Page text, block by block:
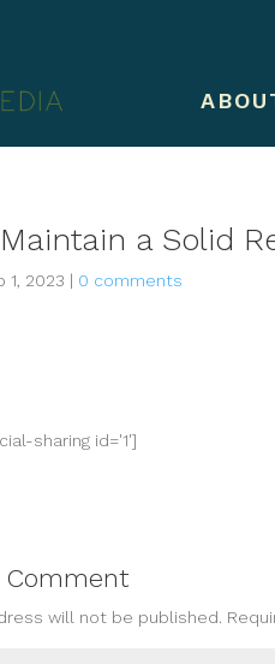
a Solid
1, 2023 | 0 comments
sharing id='1']
will not be published.